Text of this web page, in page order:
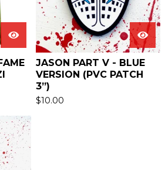
JASON PART V - BLUE
VERSION (PVC PATCH
3”)
$10.00